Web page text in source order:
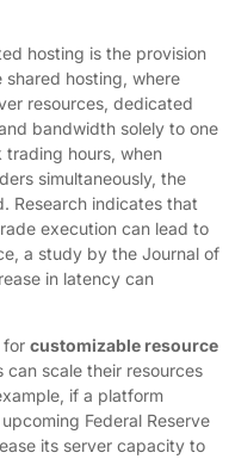
hosting is the provision
shared hosting, where
resources, dedicated
bandwidth solely to one
trading hours, when
simultaneously, the
Research indicates that
execution can lead to
a study by the Journal of
in latency can
for customizable resource
can scale their resources
if a platform
Federal Reserve
its server capacity to